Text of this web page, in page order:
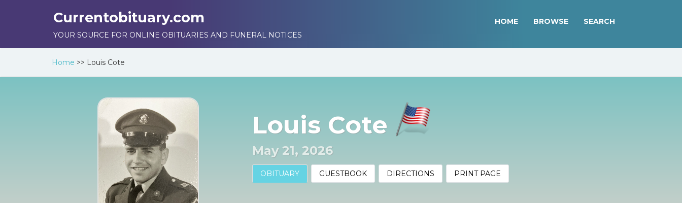
Currentobituary.com
YOUR SOURCE FOR ONLINE OBITUARIES AND FUNERAL NOTICES
HOME BROWSE SEARCH
Home >> Louis Cote
Louis Cote
May 21, 2026
OBITUARY GUESTBOOK DIRECTIONS PRINT PAGE